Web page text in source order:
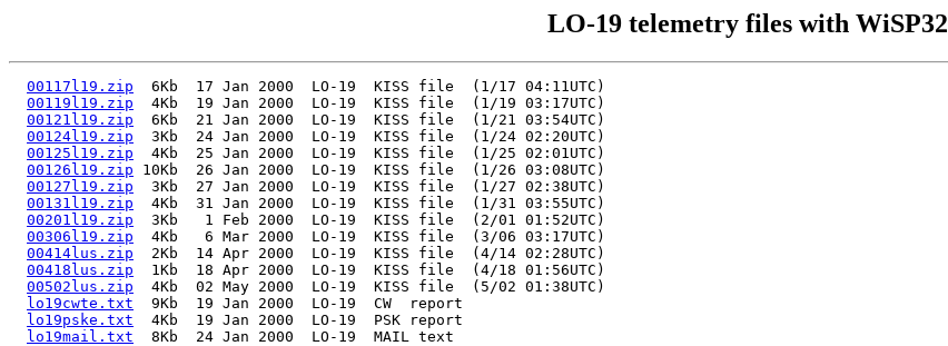
LO-19 telemetry files with WiSP32
00117l19.zip
  6Kb  17 Jan 2000  LO-19  KISS file  (1/17 04:11UTC)
00119l19.zip
  4Kb  19 Jan 2000  LO-19  KISS file  (1/19 03:17UTC)
00121l19.zip
  6Kb  21 Jan 2000  LO-19  KISS file  (1/21 03:54UTC)
00124l19.zip
  3Kb  24 Jan 2000  LO-19  KISS file  (1/24 02:20UTC)
00125l19.zip
  4Kb  25 Jan 2000  LO-19  KISS file  (1/25 02:01UTC)
00126l19.zip 10Kb  26 Jan 2000  LO-19  KISS file  (1/26 03:08UTC)
00127l19.zip
  3Kb  27 Jan 2000  LO-19  KISS file  (1/27 02:38UTC)
00131l19.zip
  4Kb  31 Jan 2000  LO-19  KISS file  (1/31 03:55UTC)
00201l19.zip
  3Kb   1 Feb 2000  LO-19  KISS file  (2/01 01:52UTC)
00306l19.zip
  4Kb   6 Mar 2000  LO-19  KISS file  (3/06 03:17UTC)
00414lus.zip
  2Kb  14 Apr 2000  LO-19  KISS file  (4/14 02:28UTC)
00418lus.zip
  1Kb  18 Apr 2000  LO-19  KISS file  (4/18 01:56UTC)
00502lus.zip
  4Kb  02 May 2000  LO-19  KISS file  (5/02 01:38UTC)
lo19cwte.txt
  9Kb  19 Jan 2000  LO-19  CW  report
lo19pske.txt
  4Kb  19 Jan 2000  LO-19  PSK report
lo19mail.txt